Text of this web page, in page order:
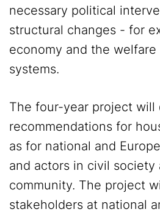
necessary political
structural changes - for
economy and the welfare
systems.
The four-year project will
recommendations for
as for national and
and actors in civil society
community. The project
stakeholders at national